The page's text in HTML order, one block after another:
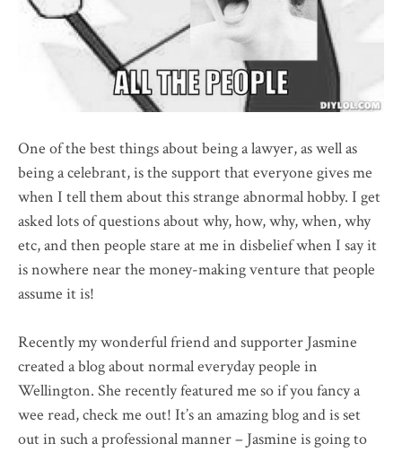
One of the best things about being a lawyer, as well as
being a celebrant, is the support that everyone gives me
when I tell them about this strange abnormal hobby. I get
asked lots of questions about why, how, why, when, why
etc, and then people stare at me in disbelief when I say it
is nowhere near the money-making venture that people
assume it is!
Recently my wonderful friend and supporter Jasmine
created a blog about normal everyday people in
Wellington. She recently featured me so if you fancy a
wee read, check me out! It’s an amazing blog and is set
out in such a professional manner – Jasmine is going to